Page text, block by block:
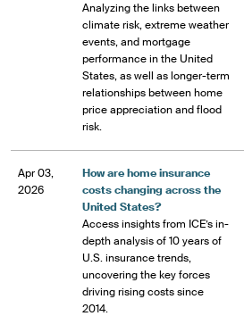
Analyzing the links between
climate risk, extreme weather
events, and mortgage
performance in the United
States, as well as longer-term
relationships between home
price appreciation and flood
risk.
Apr 03,
2026
How are home insurance
costs changing across the
United States?
Access insights from ICE’s in-
depth analysis of 10 years of
U.S. insurance trends,
uncovering the key forces
driving rising costs since
2014.